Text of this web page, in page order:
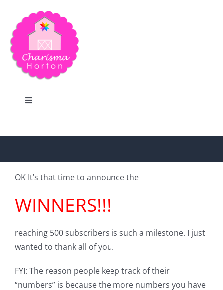
content
Toggle
Home
OK It’s that time to announce the
WINNERS!!!
reaching 500 subscribers is such a milestone. I just
wanted to thank all of you.
FYI: The reason people keep track of their
“numbers” is because the more numbers you have